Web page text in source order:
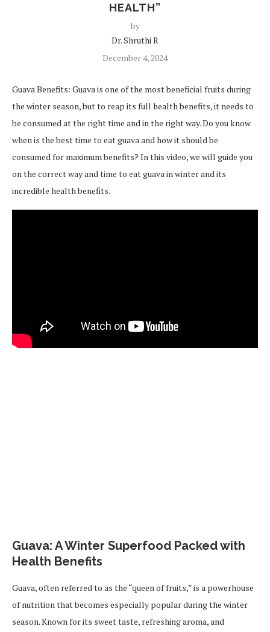
HEALTH”
by
Dr. Shruthi R
December 4, 2024
Guava Benefits: Guava is one of the most beneficial fruits during
the winter season, but to reap its full health benefits, it needs to
be consumed at the right time and in the right way. Do you know
when is the best time to eat guava and how it should be
consumed for maximum benefits? In this video, we will guide you
on the correct way and time to eat guava in winter and its
incredible health benefits.
Guava: A Winter Superfood Packed with
Health Benefits
Guava, often referred to as the “queen of fruits,” is a powerhouse
of nutrition that becomes especially popular during the winter
season. Known for its sweet taste, refreshing aroma, and